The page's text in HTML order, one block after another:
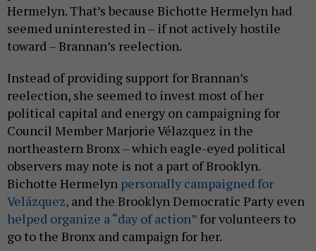
Hermelyn. That’s because Bichotte Hermelyn had
seemed uninterested in – if not actively hostile
toward – Brannan’s reelection.
Instead of providing support for Brannan’s
reelection, she seemed to invest most of her
political capital and energy on campaigning for
Council Member Marjorie Vélazquez in the
northeastern Bronx – which eagle-eyed political
observers may note is not a part of Brooklyn.
Bichotte Hermelyn personally campaigned for
Velázquez, and the Brooklyn Democratic Party even
helped organize a “day of action” for volunteers to
go to the Bronx and campaign for her.